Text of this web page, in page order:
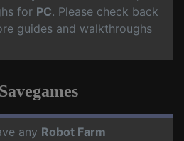
for PC. Please check back
guides and walkthroughs
any Robot Farm